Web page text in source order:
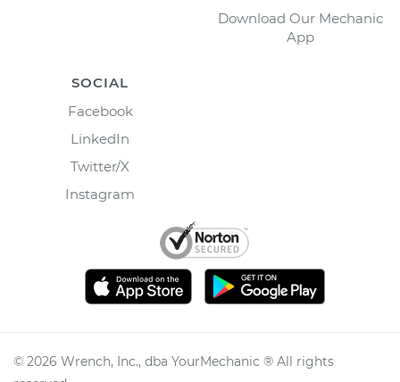
Download Our Mechanic
App
SOCIAL
Facebook
LinkedIn
Twitter/X
Instagram
© 2026 Wrench, Inc., dba YourMechanic ® All rights